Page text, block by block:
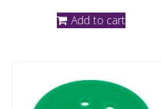
Add to cart